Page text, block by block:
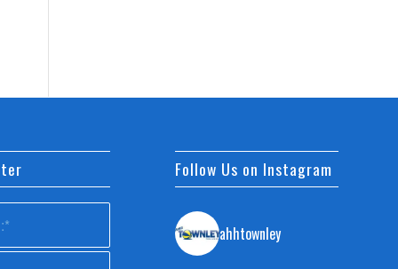
Follow Us on Instagram
ahhtownley